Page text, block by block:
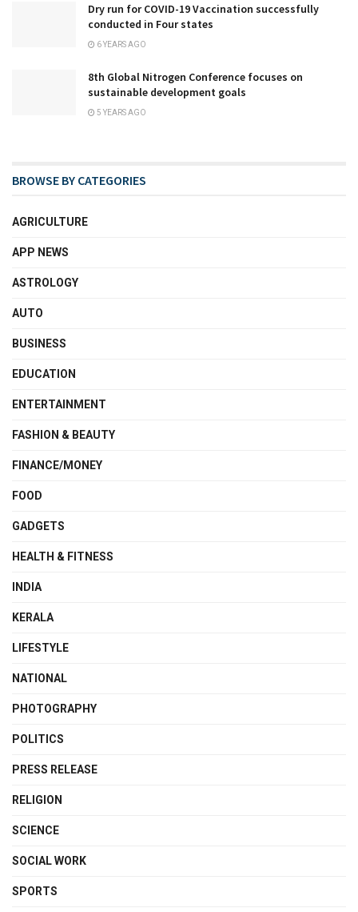
Dry run for COVID-19 Vaccination successfully
conducted in Four states
6 YEARS AGO
8th Global Nitrogen Conference focuses on
sustainable development goals
5 YEARS AGO
BROWSE BY CATEGORIES
AGRICULTURE
APP NEWS
ASTROLOGY
AUTO
BUSINESS
EDUCATION
ENTERTAINMENT
FASHION & BEAUTY
FINANCE/MONEY
FOOD
GADGETS
HEALTH & FITNESS
INDIA
KERALA
LIFESTYLE
NATIONAL
PHOTOGRAPHY
POLITICS
PRESS RELEASE
RELIGION
SCIENCE
SOCIAL WORK
SPORTS